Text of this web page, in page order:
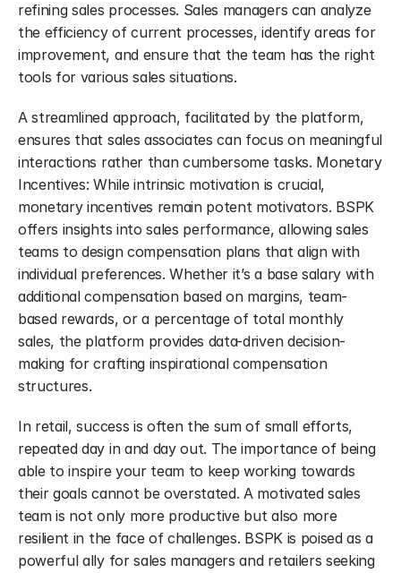
refining sales processes. Sales managers can analyze
the efficiency of current processes, identify areas for
improvement, and ensure that the team has the right
tools for various sales situations.
A streamlined approach, facilitated by the platform,
ensures that sales associates can focus on meaningful
interactions rather than cumbersome tasks. Monetary
Incentives: While intrinsic motivation is crucial,
monetary incentives remain potent motivators. BSPK
offers insights into sales performance, allowing sales
teams to design compensation plans that align with
individual preferences. Whether it’s a base salary with
additional compensation based on margins, team-
based rewards, or a percentage of total monthly
sales, the platform provides data-driven decision-
making for crafting inspirational compensation
structures.
In retail, success is often the sum of small efforts,
repeated day in and day out. The importance of being
able to inspire your team to keep working towards
their goals cannot be overstated. A motivated sales
team is not only more productive but also more
resilient in the face of challenges. BSPK is poised as a
powerful ally for sales managers and retailers seeking